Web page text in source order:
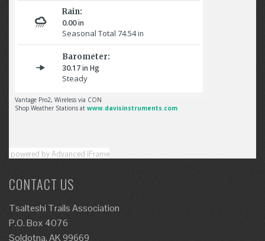
powered by Advanced iFrame
CONTACT US
Tsalteshi Trails Association
P.O. Box 4076
Soldotna, AK 99669